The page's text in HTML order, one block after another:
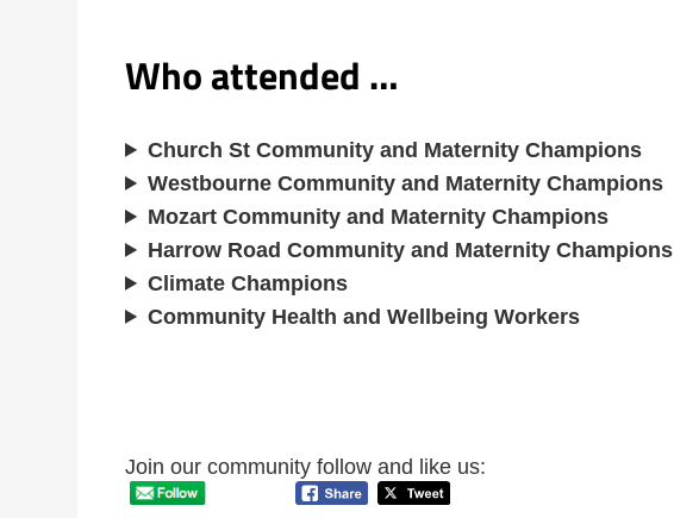
Who attended …
Church St Community and Maternity Champions
Westbourne Community and Maternity Champions
Mozart Community and Maternity Champions
Harrow Road Community and Maternity Champions
Climate Champions
Community Health and Wellbeing Workers
Join our community follow and like us: